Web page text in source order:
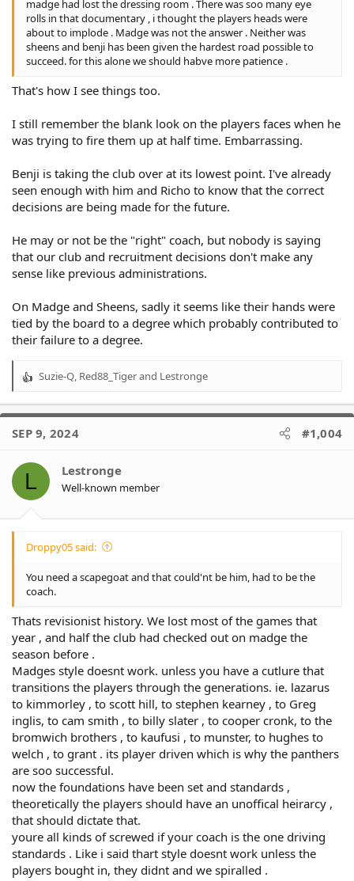
madge had lost the dressing room . There was soo many eye
rolls in that documentary , i thought the players heads were
about to implode . Madge was not the answer . Neither was
sheens and benji has been given the hardest road possible to
succeed. for this alone we should habve more patience .
That's how I see things too.
I still remember the blank look on the players faces when he
was trying to fire them up at half time. Embarrassing.
Benji is taking the club over at its lowest point. I've already
seen enough with him and Richo to know that the correct
decisions are being made for the future.
He may or not be the "right" coach, but nobody is saying
that our club and recruitment decisions don't make any
sense like previous administrations.
On Madge and Sheens, sadly it seems like their hands were
tied by the board to a degree which probably contributed to
their failure to a degree.
R
a
t
o
s
Suzie-Q, Red88_Tigerand Lestronge
SEP 9, 2024 #1,004
L Lestronge
Well-known member
Droppy05 said:
You need a scapegoat and that could'nt be him, had to be the
coach.
Thats revisionist history. We lost most of the games that
year , and half the club had checked out on madge the
season before .
Madges style doesnt work. unless you have a cutlure that
transitions the players through the generations. ie. lazarus
to kimmorley , to scott hill, to stephen kearney , to Greg
inglis, to cam smith , to billy slater , to cooper cronk, to the
bromwich brothers , to kaufusi , to munster, to hughes to
welch , to grant . its player driven which is why the panthers
are soo successful.
now the foundations have been set and standards ,
theoretically the players should have an unoffical heirarcy ,
that should dictate that.
youre all kinds of screwed if your coach is the one driving
standards . Like i said thart style doesnt work unless the
players bought in, they didnt and we spiralled .